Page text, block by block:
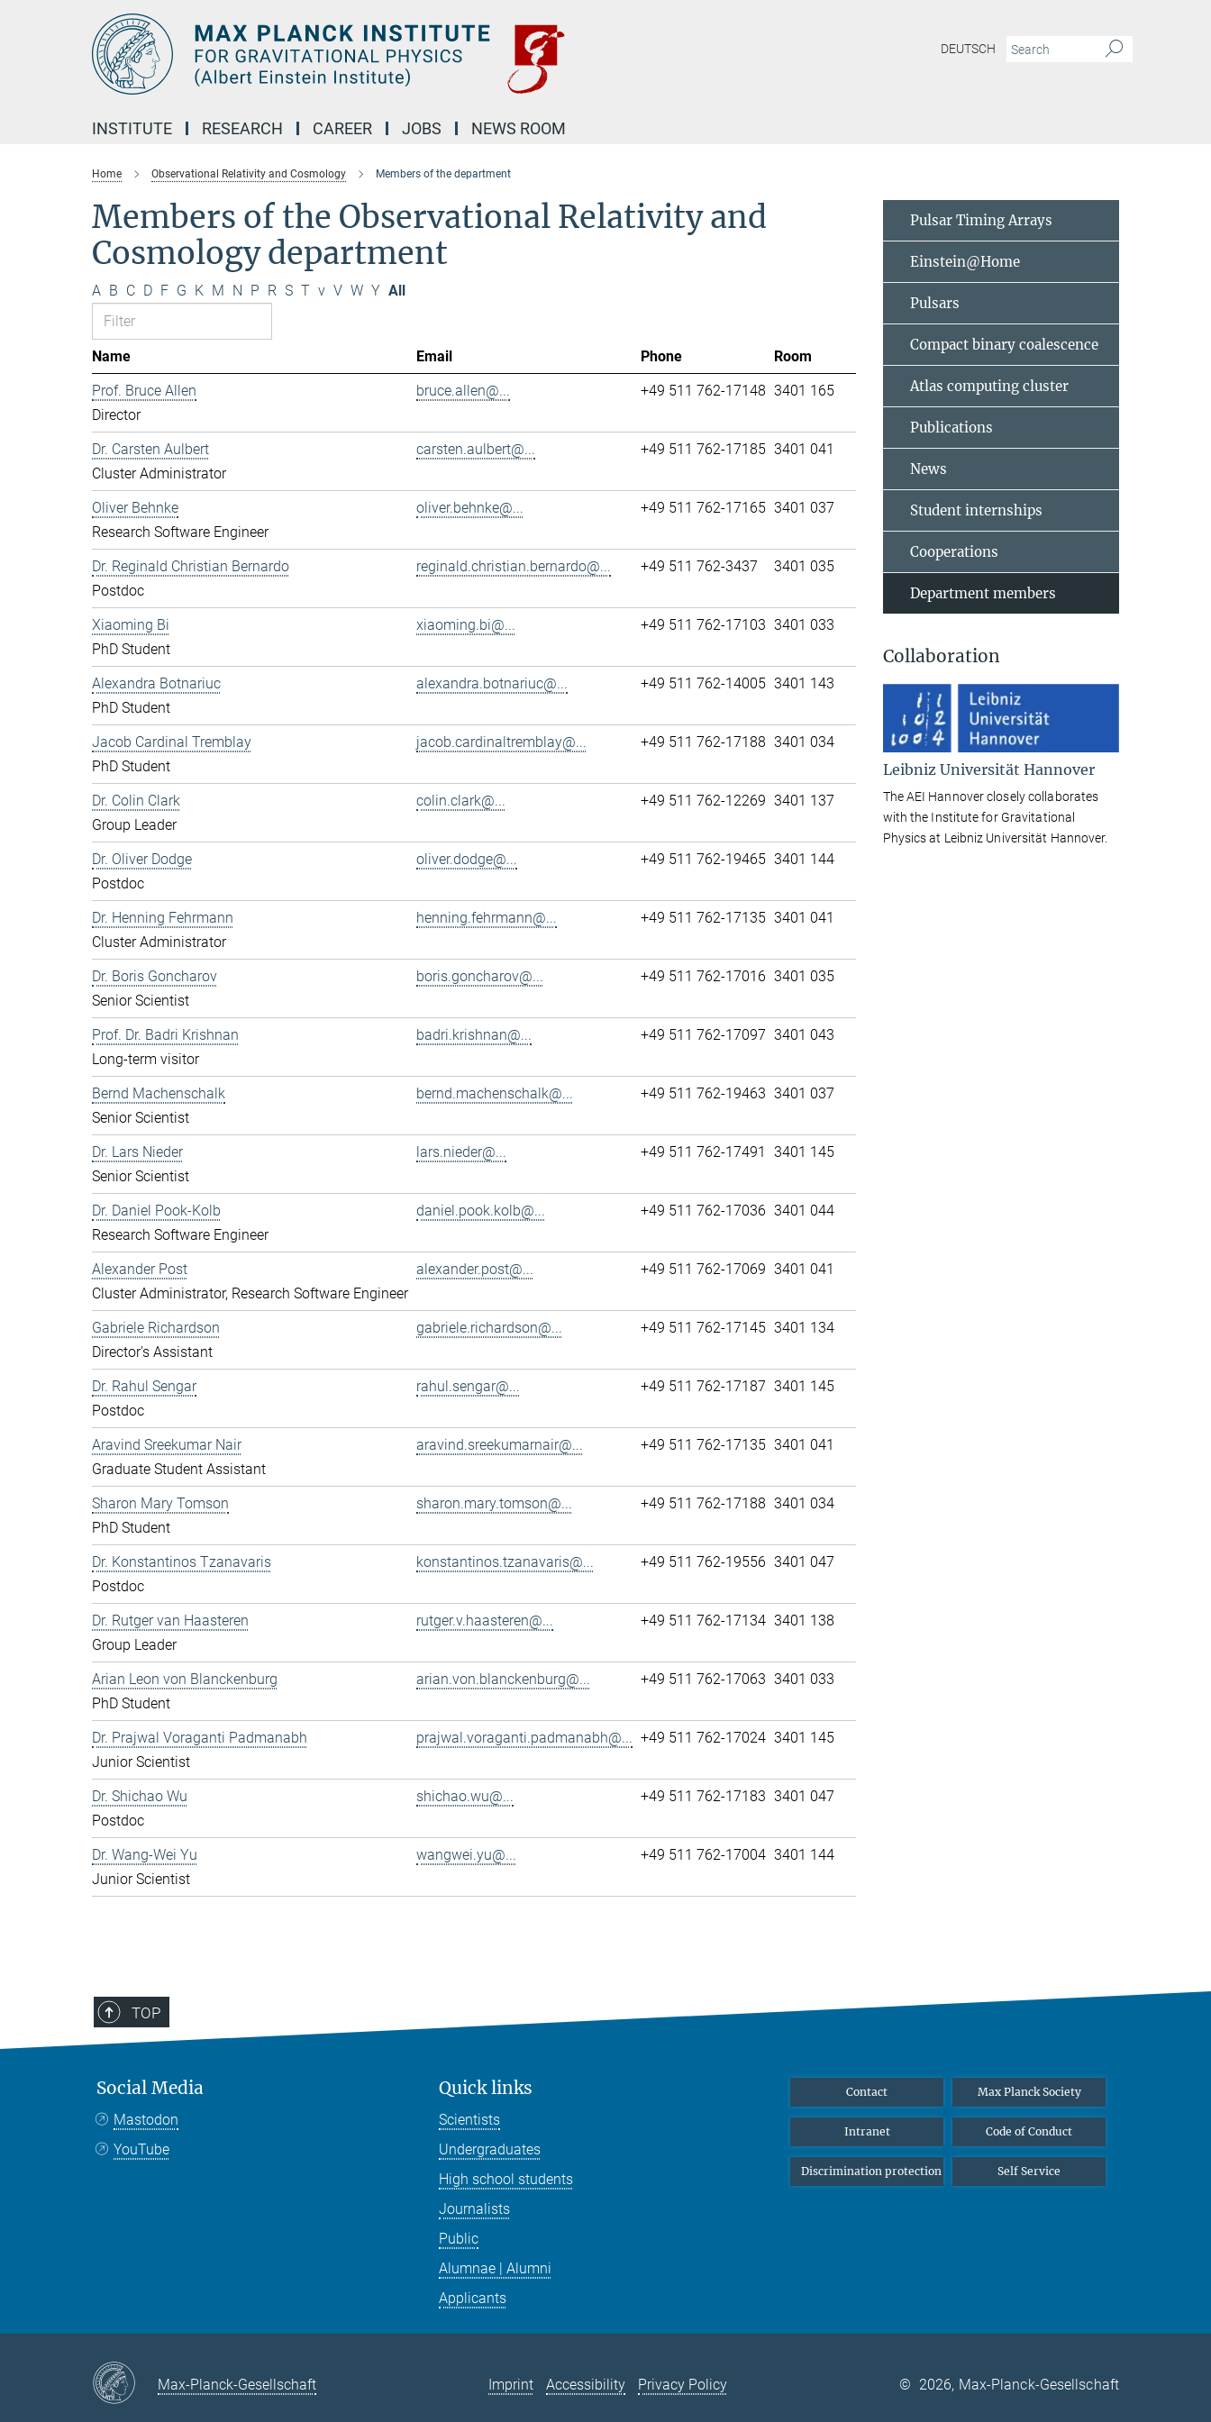
DEUTSCH
INSTITUTE RESEARCH CAREER JOBS NEWS ROOM
Home Observational Relativity and Cosmology Members of the department
Members of the Observational Relativity and
Cosmology department
A B C D F G K M N P R S T v V W Y All
Name Email Phone
Room
Prof. Bruce Allen
Director
bruce.allen@... +49 511 762-17148 3401 165
Dr. Carsten Aulbert
Cluster Administrator
carsten.aulbert@... +49 511 762-17185 3401 041
Oliver Behnke
Research Software Engineer
oliver.behnke@... +49 511 762-17165 3401 037
Dr. Reginald Christian Bernardo
Postdoc
reginald.christian.bernardo@... +49 511 762-3437 3401 035
Xiaoming Bi
PhD Student
xiaoming.bi@... +49 511 762-17103 3401 033
Alexandra Botnariuc
PhD Student
alexandra.botnariuc@... +49 511 762-14005 3401 143
Jacob Cardinal Tremblay
PhD Student
jacob.cardinaltremblay@... +49 511 762-17188 3401 034
Dr. Colin Clark
Group Leader
colin.clark@... +49 511 762-12269 3401 137
Dr. Oliver Dodge
Postdoc
oliver.dodge@... +49 511 762-19465 3401 144
Dr. Henning Fehrmann
Cluster Administrator
henning.fehrmann@... +49 511 762-17135 3401 041
Dr. Boris Goncharov
Senior Scientist
boris.goncharov@... +49 511 762-17016 3401 035
Prof. Dr. Badri Krishnan
Long-term visitor
badri.krishnan@... +49 511 762-17097 3401 043
Bernd Machenschalk
Senior Scientist
bernd.machenschalk@... +49 511 762-19463 3401 037
Dr. Lars Nieder
Senior Scientist
lars.nieder@... +49 511 762-17491 3401 145
Dr. Daniel Pook-Kolb
Research Software Engineer
daniel.pook.kolb@... +49 511 762-17036 3401 044
Alexander Post
Cluster Administrator, Research Software Engineer
alexander.post@... +49 511 762-17069 3401 041
Gabriele Richardson
Director's Assistant
gabriele.richardson@... +49 511 762-17145 3401 134
Dr. Rahul Sengar
Postdoc
rahul.sengar@... +49 511 762-17187 3401 145
Aravind Sreekumar Nair
Graduate Student Assistant
aravind.sreekumarnair@... +49 511 762-17135 3401 041
Sharon Mary Tomson
PhD Student
sharon.mary.tomson@... +49 511 762-17188 3401 034
Dr. Konstantinos Tzanavaris
Postdoc
konstantinos.tzanavaris@... +49 511 762-19556 3401 047
Dr. Rutger van Haasteren
Group Leader
rutger.v.haasteren@... +49 511 762-17134 3401 138
Arian Leon von Blanckenburg
PhD Student
arian.von.blanckenburg@... +49 511 762-17063 3401 033
Dr. Prajwal Voraganti Padmanabh
Junior Scientist
prajwal.voraganti.padmanabh@... +49 511 762-17024 3401 145
Dr. Shichao Wu
Postdoc
shichao.wu@... +49 511 762-17183 3401 047
Dr. Wang-Wei Yu
Junior Scientist
wangwei.yu@... +49 511 762-17004 3401 144
Pulsar Timing Arrays
Einstein@Home
Pulsars
Compact binary coalescence
Atlas computing cluster
Publications
News
Student internships
Cooperations
Department members
Collaboration
Leibniz Universität Hannover
The AEI Hannover closely collaborates
with the Institute for Gravitational
Physics at Leibniz Universität Hannover.
TOP
Social Media
Mastodon
YouTube
Quick links
Scientists
Undergraduates
High school students
Journalists
Public
Alumnae | Alumni
Applicants
Contact Max Planck Society
Intranet Code of Conduct
Discrimination protection Self Service
Max-Planck-Gesellschaft Imprint Accessibility Privacy Policy © 2026, Max-Planck-Gesellschaft